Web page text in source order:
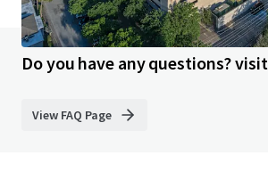
Do you have any questions?
View FAQ Page